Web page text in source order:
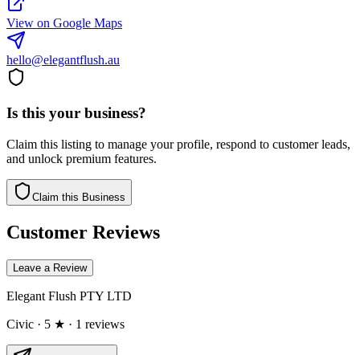
View on Google Maps
hello@elegantflush.au
Is this your business?
Claim this listing to manage your profile, respond to customer leads,
and unlock premium features.
Claim this Business
Customer Reviews
Leave a Review
Elegant Flush PTY LTD
Civic · 5 ★ · 1 reviews